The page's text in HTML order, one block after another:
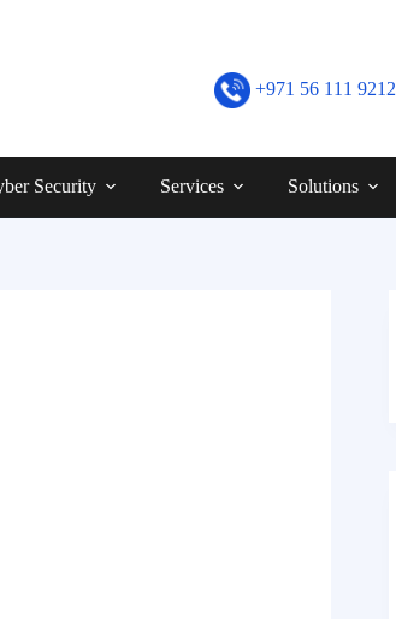
+971 56 111 9212
Security Services Solutions